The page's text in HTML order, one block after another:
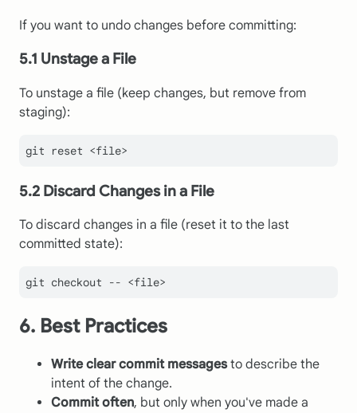
If you want to undo changes before committing:
5.1 Unstage a File
To unstage a file (keep changes, but remove from
staging):
5.2 Discard Changes in a File
To discard changes in a file (reset it to the last
committed state):
6. Best Practices
Write clear commit messagesto describe the
intent of the change.
Commit often, but only when you've made a